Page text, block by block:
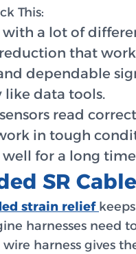
This:
with a lot of
that
dependable
like data tools.
read
in tough
well for a long
SR Cable
strain relief
harnesses need
harness gives